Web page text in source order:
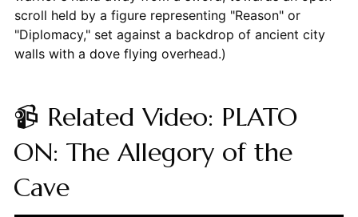
scroll held by a figure representing "Reason" or
"Diplomacy," set against a backdrop of ancient city
walls with a dove flying overhead.)
📹 Related Video: PLATO
ON: The Allegory of the
Cave